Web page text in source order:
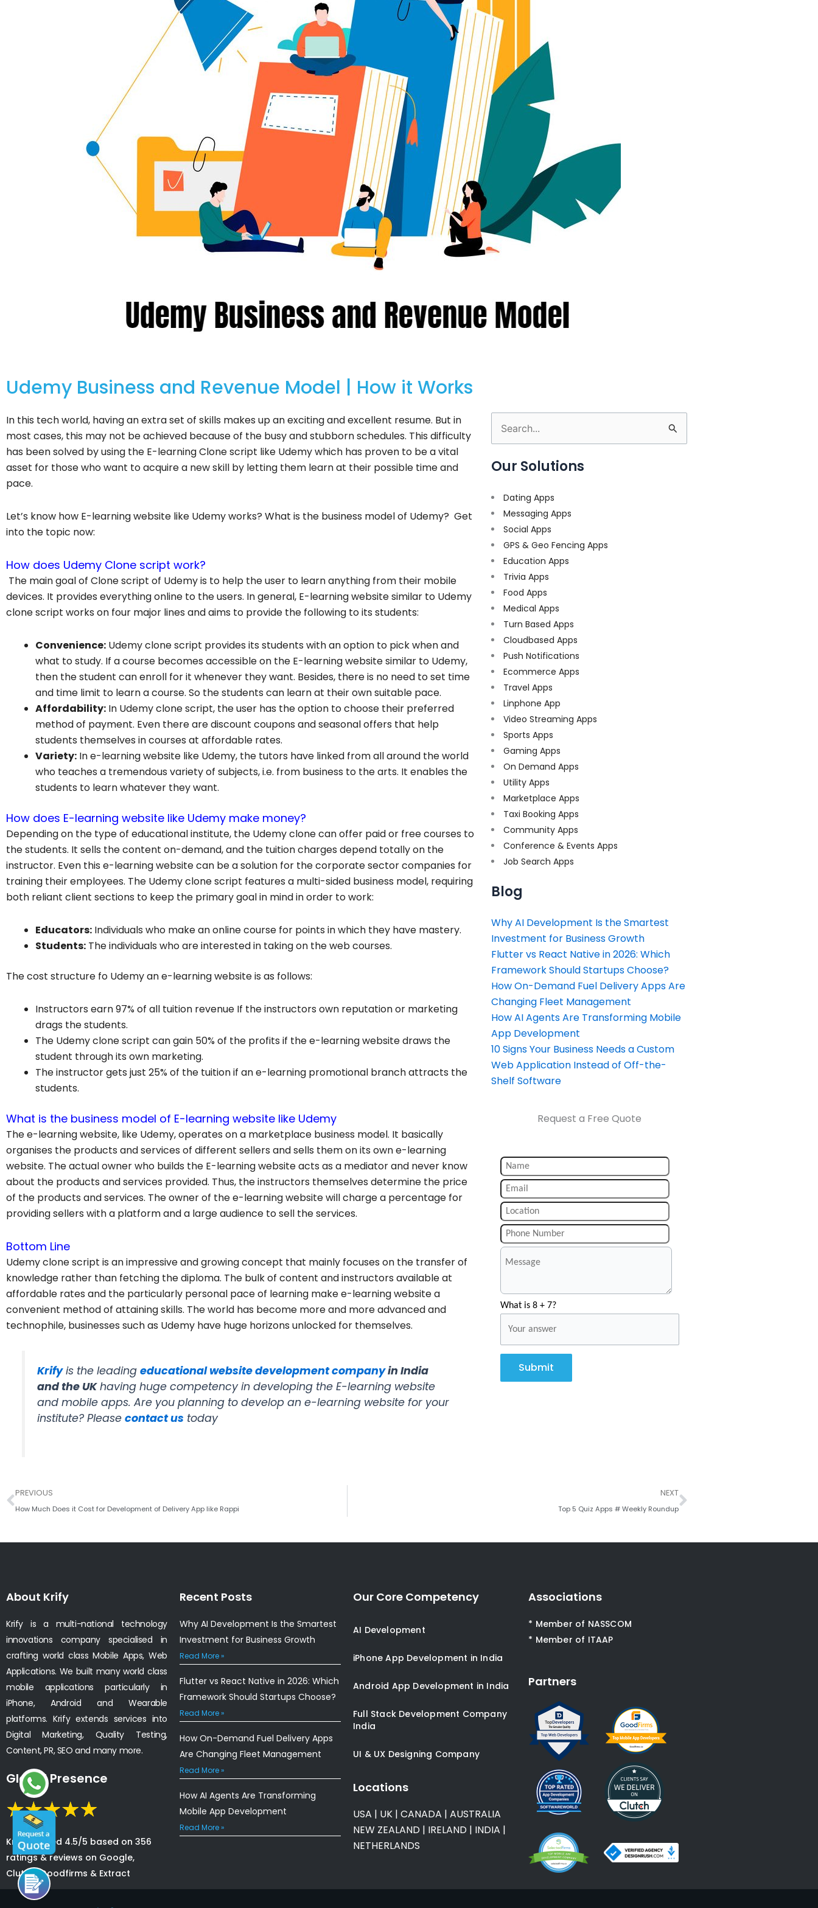
Udemy Business and Revenue Model | How it Works
In this tech world, having an extra set of skills makes up an exciting and excellent resume. But in
most cases, this may not be achieved because of the busy and stubborn schedules. This difficulty
has been solved by using the E-learning Clone script like Udemy which has proven to be a vital
asset for those who want to acquire a new skill by letting them learn at their possible time and
pace.
Let’s know how E-learning website like Udemy works? What is the business model of Udemy? Get
into the topic now:
How does Udemy Clone script work?
The main goal of Clone script of Udemy is to help the user to learn anything from their mobile
devices. It provides everything online to the users. In general, E-learning website similar to Udemy
clone script works on four major lines and aims to provide the following to its students:
Convenience: Udemy clone script provides its students with an option to pick when and
what to study. If a course becomes accessible on the E-learning website similar to Udemy,
then the student can enroll for it whenever they want. Besides, there is no need to set time
and time limit to learn a course. So the students can learn at their own suitable pace.
Affordability: In Udemy clone script, the user has the option to choose their preferred
method of payment. Even there are discount coupons and seasonal offers that help
students themselves in courses at affordable rates.
Variety: In e-learning website like Udemy, the tutors have linked from all around the world
who teaches a tremendous variety of subjects, i.e. from business to the arts. It enables the
students to learn whatever they want.
How does E-learning website like Udemy make money?
Depending on the type of educational institute, the Udemy clone can offer paid or free courses to
the students. It sells the content on-demand, and the tuition charges depend totally on the
instructor. Even this e-learning website can be a solution for the corporate sector companies for
training their employees. The Udemy clone script features a multi-sided business model, requiring
both reliant client sections to keep the primary goal in mind in order to work:
Educators: Individuals who make an online course for points in which they have mastery.
Students: The individuals who are interested in taking on the web courses.
The cost structure fo Udemy an e-learning website is as follows:
Instructors earn 97% of all tuition revenue If the instructors own reputation or marketing
drags the students.
The Udemy clone script can gain 50% of the profits if the e-learning website draws the
student through its own marketing.
The instructor gets just 25% of the tuition if an e-learning promotional branch attracts the
students.
What is the business model of E-learning website like Udemy
The e-learning website, like Udemy, operates on a marketplace business model. It basically
organises the products and services of different sellers and sells them on its own e-learning
website. The actual owner who builds the E-learning website acts as a mediator and never know
about the products and services provided. Thus, the instructors themselves determine the price
of the products and services. The owner of the e-learning website will charge a percentage for
providing sellers with a platform and a large audience to sell the services.
Bottom Line
Udemy clone script is an impressive and growing concept that mainly focuses on the transfer of
knowledge rather than fetching the diploma. The bulk of content and instructors available at
affordable rates and the particularly personal pace of learning make e-learning website a
convenient method of attaining skills. The world has become more and more advanced and
technophile, businesses such as Udemy have huge horizons unlocked for themselves.
Krify is the leadingeducational website development companyin India
and the UKhaving huge competency in developing the E-learning website
and mobile apps. Are you planning to develop an e-learning website for your
institute? Pleasecontact us today
Search
for:
Our Solutions
Dating Apps
Messaging Apps
Social Apps
GPS & Geo Fencing Apps
Education Apps
Trivia Apps
Food Apps
Medical Apps
Turn Based Apps
Cloudbased Apps
Push Notifications
Ecommerce Apps
Travel Apps
Linphone App
Video Streaming Apps
Sports Apps
Gaming Apps
On Demand Apps
Utility Apps
Marketplace Apps
Taxi Booking Apps
Community Apps
Conference & Events Apps
Job Search Apps
Blog
Why AI Development Is the Smartest
Investment for Business Growth
Flutter vs React Native in 2026: Which
Framework Should Startups Choose?
How On-Demand Fuel Delivery Apps Are
Changing Fleet Management
How AI Agents Are Transforming Mobile
App Development
10 Signs Your Business Needs a Custom
Web Application Instead of Off-the-
Shelf Software
Request a Free Quote
What is 8 + 7?
Submit
Prev
PREVIOUS
How Much Does it Cost for Development of Delivery App like Rappi
NEXT
Top 5 Quiz Apps # Weekly Roundup
Next
About Krify
Krify is a multi-national technology
innovations company specialised in
crafting world class Mobile Apps, Web
Applications. We built many world class
mobile applications particularly in
iPhone, Android and Wearable
platforms. Krify extends services into
Digital Marketing, Quality Testing,
Content, PR, SEO and many more.
Global Presence
Krify is rated 4.5/5 based on 356
ratings & reviews on Google,
Clutch, Goodfirms & Extract
Recent Posts
Why AI Development Is the Smartest
Investment for Business Growth
Read More »
Flutter vs React Native in 2026: Which
Framework Should Startups Choose?
Read More »
How On-Demand Fuel Delivery Apps
Are Changing Fleet Management
Read More »
How AI Agents Are Transforming
Mobile App Development
Read More »
Our Core Competency
AI Development
iPhone App Development in India
Android App Development in India
Full Stack Development Company
India
UI & UX Designing Company
Locations
USA | UK | CANADA | AUSTRALIA
NEW ZEALAND | IRELAND | INDIA |
NETHERLANDS
Associations
* Member of NASSCOM
* Member of ITAAP
Partners